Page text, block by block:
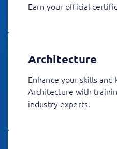
Earn your official
Architecture
Enhance your skills
Architecture with
industry experts.